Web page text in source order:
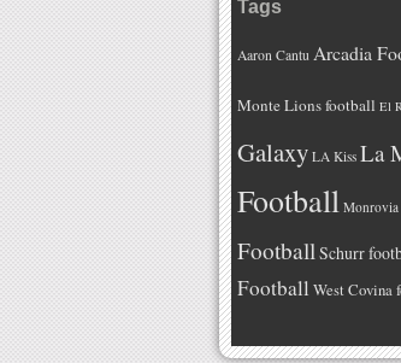
Tags
Aaron Cantu Arcadia
Monte Lions football El
Galaxy LA Kiss La
Football
FootballSchurr
Football West Covina